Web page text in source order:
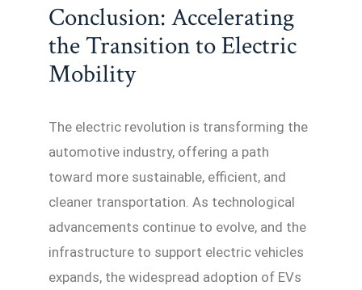
Conclusion: Accelerating
the Transition to Electric
Mobility
The electric revolution is transforming the
automotive industry, offering a path
toward more sustainable, efficient, and
cleaner transportation. As technological
advancements continue to evolve, and the
infrastructure to support electric vehicles
expands, the widespread adoption of EVs